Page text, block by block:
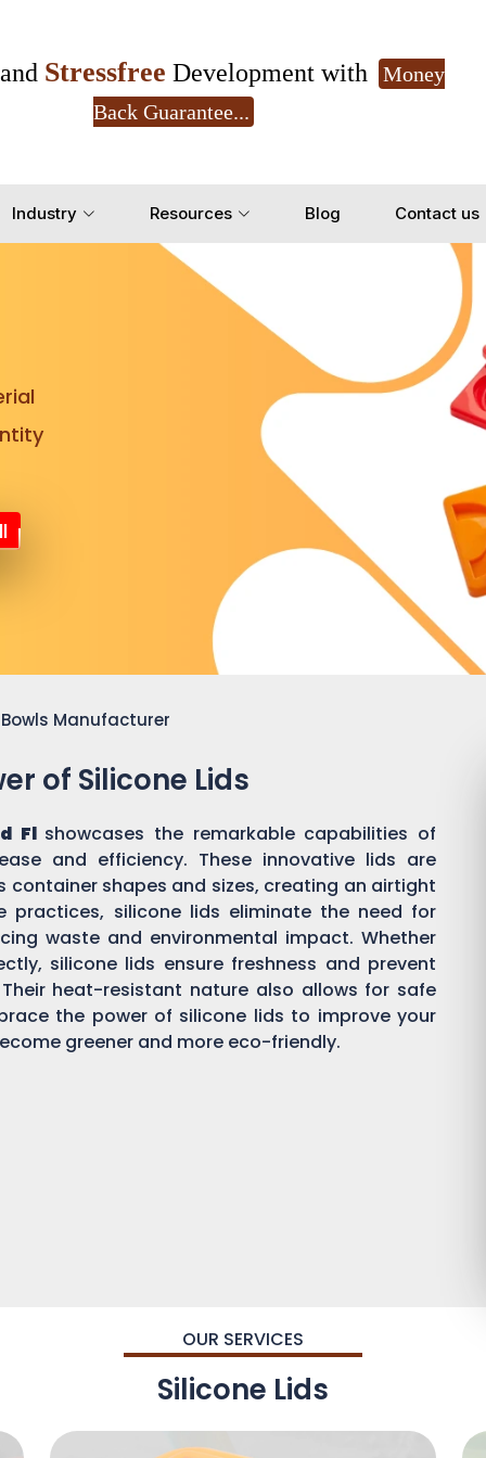
Stressfree Development with
Money
Back Guarantee...
Industry Resources Blog Contact us
Manufacturer
of Silicone Lids
Fl showcases the remarkable capabilities of
and efficiency. These innovative lids are
shapes and sizes, creating an airtight
practices, silicone lids eliminate the need for
waste and environmental impact. Whether
silicone lids ensure freshness and prevent
heat-resistant nature also allows for safe
the power of silicone lids to improve your
greener and more eco-friendly.
OUR SERVICES
Silicone Lids
Yes, Let's Connect for